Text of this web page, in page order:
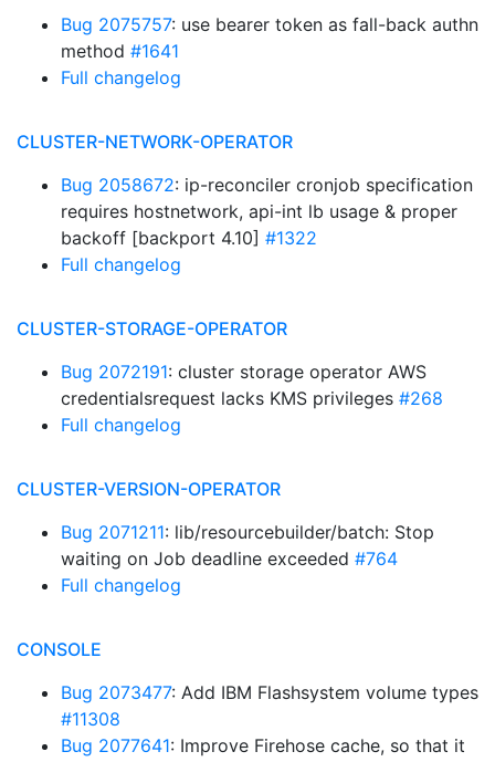
Bug 2075757: use bearer token as fall-back authn
method #1641
Full changelog
CLUSTER-NETWORK-OPERATOR
Bug 2058672: ip-reconciler cronjob specification
requires hostnetwork, api-int lb usage & proper
backoff [backport 4.10] #1322
Full changelog
CLUSTER-STORAGE-OPERATOR
Bug 2072191: cluster storage operator AWS
credentialsrequest lacks KMS privileges #268
Full changelog
CLUSTER-VERSION-OPERATOR
Bug 2071211: lib/resourcebuilder/batch: Stop
waiting on Job deadline exceeded #764
Full changelog
CONSOLE
Bug 2073477: Add IBM Flashsystem volume types
#11308
Bug 2077641: Improve Firehose cache, so that it